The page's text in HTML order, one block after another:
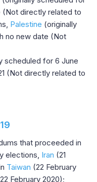
(Not directly related to
Palestine (originally
no new date (Not
scheduled for 6 June
(Not directly related to
that proceeded in
elections, Iran (21
Taiwan (22 February
February 2020);